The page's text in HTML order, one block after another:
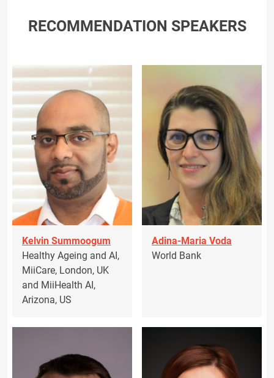
RECOMMENDATION SPEAKERS
Kelvin Summoogum
Healthy Ageing and AI,
MiiCare, London, UK
and MiiHealth AI,
Arizona, US
Adina-Maria Voda
World Bank